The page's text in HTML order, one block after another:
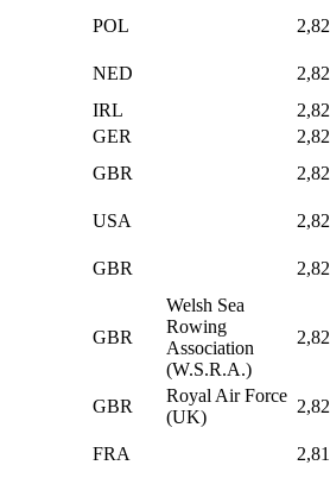
POL
NED
IRL
GER
GBR
USA
GBR
GBR
Welsh Sea
Rowing
Association
(W.S.R.A.)
GBR
Royal Air Force
(UK)
FRA